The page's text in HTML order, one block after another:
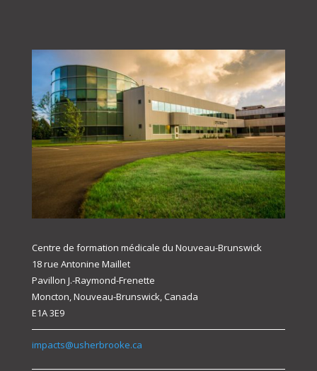
Centre de formation médicale du Nouveau-Brunswick
18 rue Antonine Maillet
Pavillon J.-Raymond-Frenette
Moncton, Nouveau-Brunswick, Canada
E1A 3E9
impacts@usherbrooke.ca